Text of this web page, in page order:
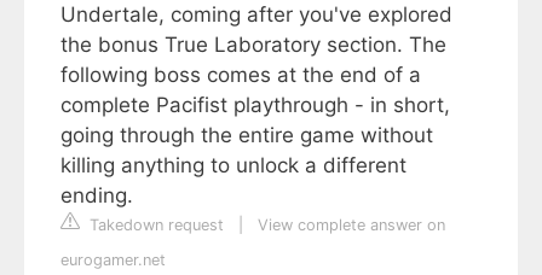
Undertale, coming after you've explored
the bonus True Laboratory section. The
following boss comes at the end of a
complete Pacifist playthrough - in short,
going through the entire game without
killing anything to unlock a different
ending.
Takedown request
View complete answer on
eurogamer.net